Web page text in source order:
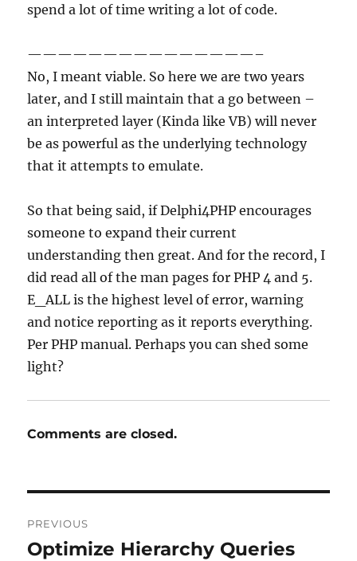
spend a lot of time writing a lot of code.
———————————————–
No, I meant viable. So here we are two years
later, and I still maintain that a go between –
an interpreted layer (Kinda like VB) will never
be as powerful as the underlying technology
that it attempts to emulate.
So that being said, if Delphi4PHP encourages
someone to expand their current
understanding then great. And for the record, I
did read all of the man pages for PHP 4 and 5.
E_ALL is the highest level of error, warning
and notice reporting as it reports everything.
Per PHP manual. Perhaps you can shed some
light?
Comments are closed.
navigation
PREVIOUS
Previous
Optimize Hierarchy Queries